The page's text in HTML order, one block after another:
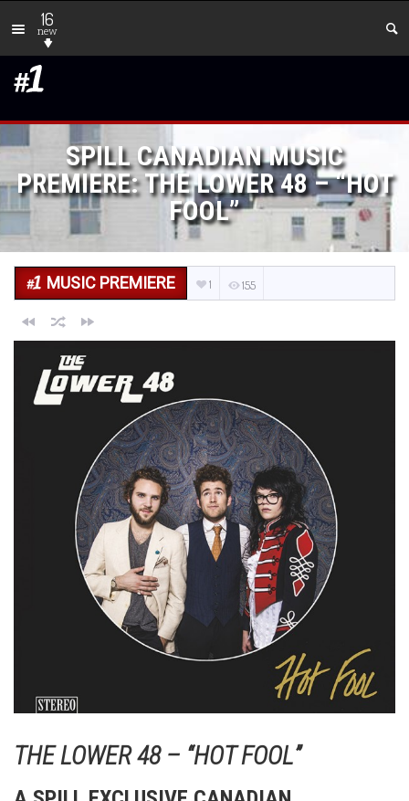
16
new
SPILL CANADIAN MUSIC
PREMIERE: THE LOWER 48 – “HOT
FOOL”
MUSIC PREMIERE 1 155
THE LOWER 48 – “HOT FOOL”